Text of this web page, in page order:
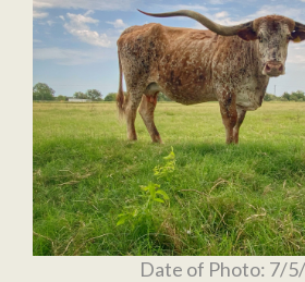
Date of Photo: 7/